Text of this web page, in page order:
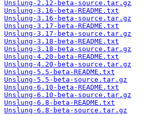
Unslung-2.12-beta-source.tar.gz
Unslung-3.16-beta-README.txt
Unslung-3.16-beta-source.tar.gz
Unslung-3.17-beta-README.txt
Unslung-3.17-beta-source.tar.gz
Unslung-3.18-beta-README.txt
Unslung-3.18-beta-source.tar.gz
Unslung-4.20-beta-README.txt
Unslung-4.20-beta-source.tar.gz
Unslung-5.5-beta-README.txt
Unslung-5.5-beta-source.tar.gz
Unslung-6.10-beta-README.txt
Unslung-6.10-beta-source.tar.gz
Unslung-6.8-beta-README.txt
Unslung-6.8-beta-source.tar.gz